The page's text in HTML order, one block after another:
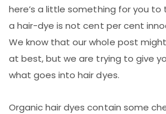
here’s a little something for you
a hair-dye is not cent per cent
We know that our whole post
at best, but we are trying to give
what goes into hair dyes.
Organic hair dyes contain some